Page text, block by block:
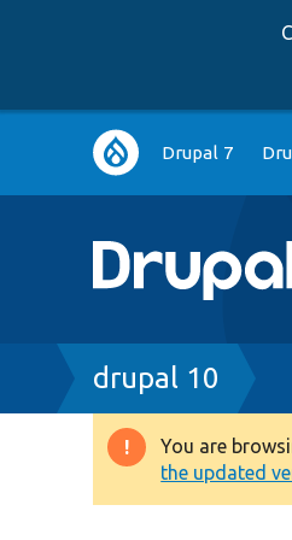
Main
navigation
Drupal 7
Breadcrumb
drupal 10
You are
the updated